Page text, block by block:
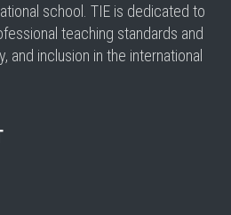
school. TIE is dedicated to
teaching standards and
and inclusion in the international